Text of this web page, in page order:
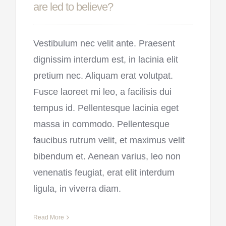
are led to believe?
Vestibulum nec velit ante. Praesent
dignissim interdum est, in lacinia elit
pretium nec. Aliquam erat volutpat.
Fusce laoreet mi leo, a facilisis dui
tempus id. Pellentesque lacinia eget
massa in commodo. Pellentesque
faucibus rutrum velit, et maximus velit
bibendum et. Aenean varius, leo non
venenatis feugiat, erat elit interdum
ligula, in viverra diam.
Read More